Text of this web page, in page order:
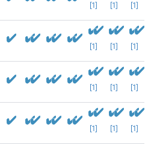
[1] [1] [1]
[1] [1] [1]
[1] [1] [1]
[1] [1] [1]